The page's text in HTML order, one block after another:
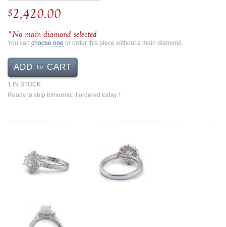
$2,420.00
*No main diamond selected
You canchoose one or order this piece without a main diamond.
ADD to CART
1 IN STOCK
Ready to ship tomorrow if ordered today.†
create custom jewelry
Custom Jewelry Design FAQ
The Custom Design Process
Custom Design Gallery
we buy
contact us general info
service@mygemologist.com
2800 Arden Way, Sacramento, CA 95825